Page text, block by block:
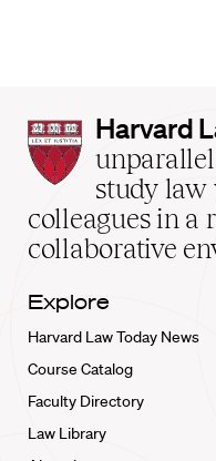
Harvard
Law
School
home
Harvard
study
colleagues in a
collaborative
Explore
Harvard Law Today News
Course Catalog
Faculty Directory
Law Library